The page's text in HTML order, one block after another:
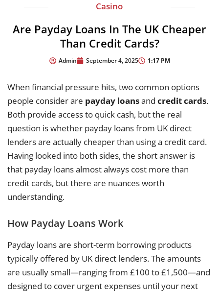
Casino
Are Payday Loans In The UK Cheaper
Than Credit Cards?
Admin September 4, 2025 1:17 PM
When financial pressure hits, two common options
people consider are payday loansand credit cards.
Both provide access to quick cash, but the real
question is whether payday loans from UK direct
lenders are actually cheaper than using a credit card.
Having looked into both sides, the short answer is
that payday loans almost always cost more than
credit cards, but there are nuances worth
understanding.
How Payday Loans Work
Payday loans are short-term borrowing products
typically offered by UK direct lenders. The amounts
are usually small—ranging from £100 to £1,500—and
designed to cover urgent expenses until your next